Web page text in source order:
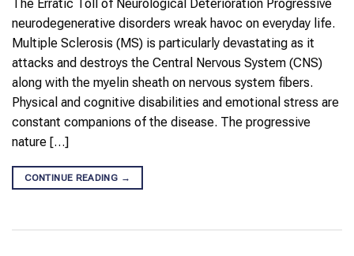
The Erratic Toll of Neurological Deterioration Progressive
neurodegenerative disorders wreak havoc on everyday life.
Multiple Sclerosis (MS) is particularly devastating as it
attacks and destroys the Central Nervous System (CNS)
along with the myelin sheath on nervous system fibers.
Physical and cognitive disabilities and emotional stress are
constant companions of the disease. The progressive
nature […]
CONTINUE READING →